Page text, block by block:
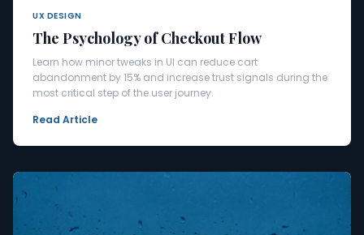
UX DESIGN
The Psychology of Checkout Flow
Learn how minor tweaks in UI can reduce cart
abandonment by 15% and increase trust signals during the
most critical step of the user journey.
Read Article